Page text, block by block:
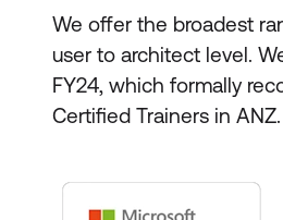
We offer the broadest
user to architect level.
FY24, which formally
Certified Trainers in ANZ.